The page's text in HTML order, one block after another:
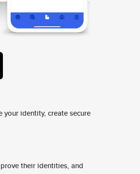
your identity, create secure
their identities, and